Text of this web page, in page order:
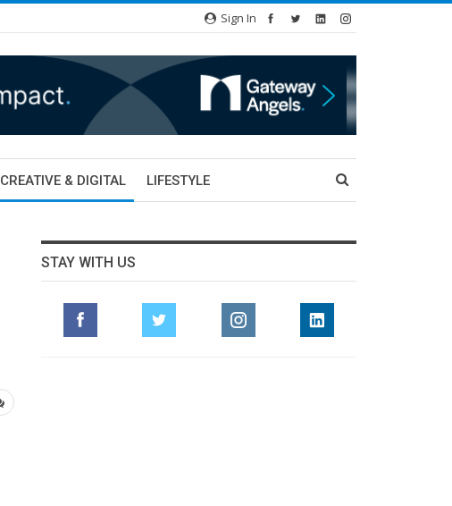
Sign In
CREATIVE & DIGITAL LIFESTYLE
STAY WITH US